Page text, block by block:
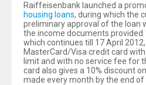
Raiffeisenbank launched a
housing loans, during which the
preliminary approval of the loan
the income documents
which continues till 17 April
MasterCard/Visa credit card
limit and with no service fee for
card also gives a 10% discount
made every month by the end of